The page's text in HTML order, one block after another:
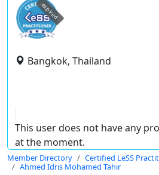
expired
Bangkok, Thailand
This user does not have any
at the moment.
Member Directory
Certified LeSS
Ahmed Idris Mohamed Tahir